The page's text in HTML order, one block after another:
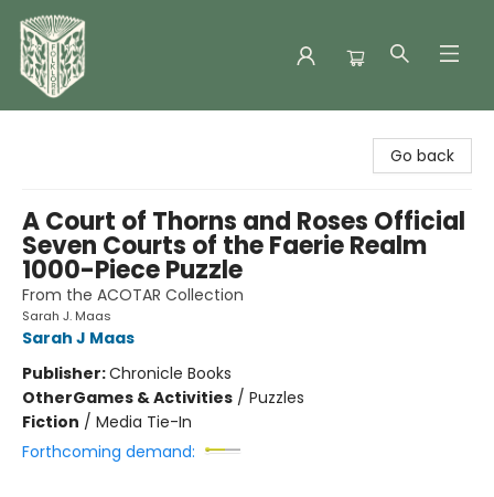
Go back
A Court of Thorns and Roses Official
Seven Courts of the Faerie Realm
1000-Piece Puzzle
From the ACOTAR Collection
Sarah J. Maas
Sarah J Maas
Publisher:Chronicle Books
OtherGames & Activities / Puzzles
Fiction / Media Tie-In
Forthcoming demand: